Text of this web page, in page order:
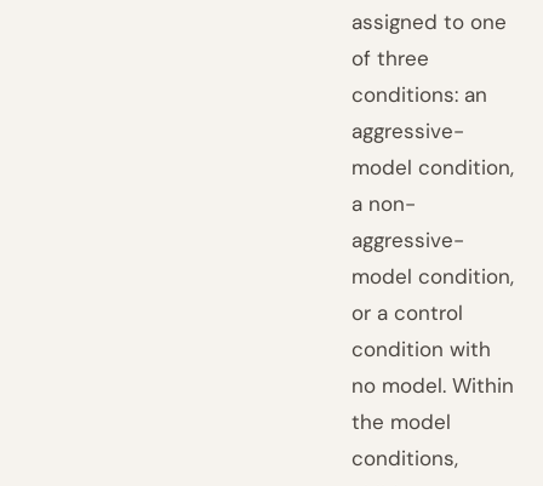
assigned to one
of three
conditions: an
aggressive-
model condition,
a non-
aggressive-
model condition,
or a control
condition with
no model. Within
the model
conditions,